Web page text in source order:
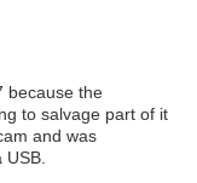
because the
to salvage part of it
and was